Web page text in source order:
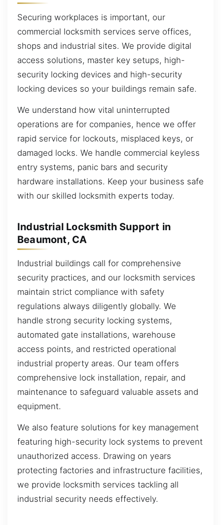
Securing workplaces is important, our
commercial locksmith services serve offices,
shops and industrial sites. We provide digital
access solutions, master key setups, high-
security locking devices and high-security
locking devices so your buildings remain safe.
We understand how vital uninterrupted
operations are for companies, hence we offer
rapid service for lockouts, misplaced keys, or
damaged locks. We handle commercial keyless
entry systems, panic bars and security
hardware installations. Keep your business safe
with our skilled locksmith experts today.
Industrial Locksmith Support in
Beaumont, CA
Industrial buildings call for comprehensive
security practices, and our locksmith services
maintain strict compliance with safety
regulations always diligently globally. We
handle strong security locking systems,
automated gate installations, warehouse
access points, and restricted operational
industrial property areas. Our team offers
comprehensive lock installation, repair, and
maintenance to safeguard valuable assets and
equipment.
We also feature solutions for key management
featuring high-security lock systems to prevent
unauthorized access. Drawing on years
protecting factories and infrastructure facilities,
we provide locksmith services tackling all
industrial security needs effectively.